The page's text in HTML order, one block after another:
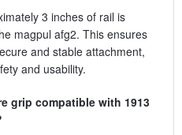
3 inches of rail is
magpul afg2. This ensures
and stable attachment,
and usability.
grip compatible with 1913